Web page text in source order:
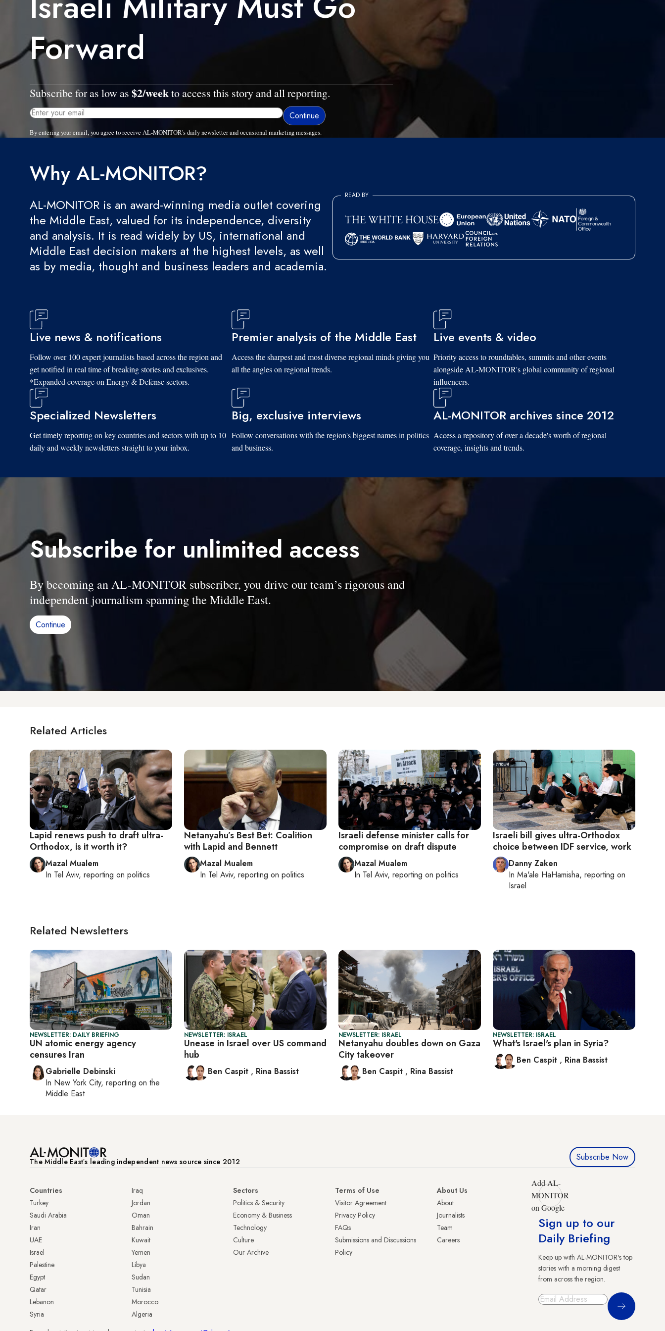
Forward
Subscribe for as low as $2/weekto access this story and all reporting.
By entering your email, you agree to receive AL-MONITOR's daily newsletter and occasional marketing messages.
Why AL-MONITOR?
AL-MONITOR is an award-winning media outlet covering
the Middle East, valued for its independence, diversity
and analysis. It is read widely by US, international and
Middle East decision makers at the highest levels, as well
as by media, thought and business leaders and academia.
READ BY
Live news & notifications
Follow over 100 expert journalists based across the region and
get notified in real time of breaking stories and exclusives.
*Expanded coverage on Energy & Defense sectors.
Premier analysis of the Middle East
Access the sharpest and most diverse regional minds giving you
all the angles on regional trends.
Live events & video
Priority access to roundtables, summits and other events
alongside AL-MONITOR's global community of regional
influencers.
Specialized Newsletters
Get timely reporting on key countries and sectors with up to 10
daily and weekly newsletters straight to your inbox.
Big, exclusive interviews
Follow conversations with the region's biggest names in politics
and business.
AL-MONITOR archives since 2012
Access a repository of over a decade's worth of regional
coverage, insights and trends.
Subscribe for unlimited access
By becoming an AL-MONITOR subscriber, you drive our team’s rigorous and
independent journalism spanning the Middle East.
Continue
Related Articles
Lapid renews push to draft ultra-
Orthodox, is it worth it?
Mazal Mualem
In Tel Aviv, reporting on politics
Netanyahu’s Best Bet: Coalition
with Lapid and Bennett
Mazal Mualem
In Tel Aviv, reporting on politics
Israeli defense minister calls for
compromise on draft dispute
Mazal Mualem
In Tel Aviv, reporting on politics
Israeli bill gives ultra-Orthodox
choice between IDF service, work
Danny Zaken
In Ma'ale HaHamisha, reporting on
Israel
Related Newsletters
NEWSLETTER: DAILY BRIEFING
UN atomic energy agency
censures Iran
Gabrielle Debinski
In New York City, reporting on the
Middle East
NEWSLETTER: ISRAEL
Unease in Israel over US command
hub
Ben Caspit , Rina Bassist
NEWSLETTER: ISRAEL
Netanyahu doubles down on Gaza
City takeover
Ben Caspit , Rina Bassist
NEWSLETTER: ISRAEL
What's Israel's plan in Syria?
Ben Caspit , Rina Bassist
The Middle Eastʼs leading independent news source since 2012 Subscribe Now
Countries
Turkey
Saudi Arabia
Iran
UAE
Israel
Palestine
Egypt
Qatar
Lebanon
Syria
Iraq
Jordan
Oman
Bahrain
Kuwait
Yemen
Libya
Sudan
Tunisia
Morocco
Algeria
Sectors
Politics & Security
Economy & Business
Technology
Culture
Our Archive
Terms of Use
Visitor Agreement
Privacy Policy
FAQs
Submissions and Discussions
Policy
About Us
About
Journalists
Team
Careers
Add AL-
MONITOR
on Google
Sign up to our
Daily Briefing
Keep up with AL-MONITOR's top
stories with a morning digest
from across the region.
Sign Up